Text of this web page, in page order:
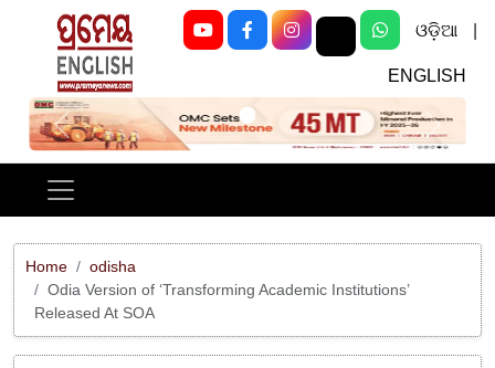
ଓଡ଼ିଆ
ENGLISH
Previous Next
Home
odisha
Odia Version of ‘Transforming Academic Institutions’
Released At SOA